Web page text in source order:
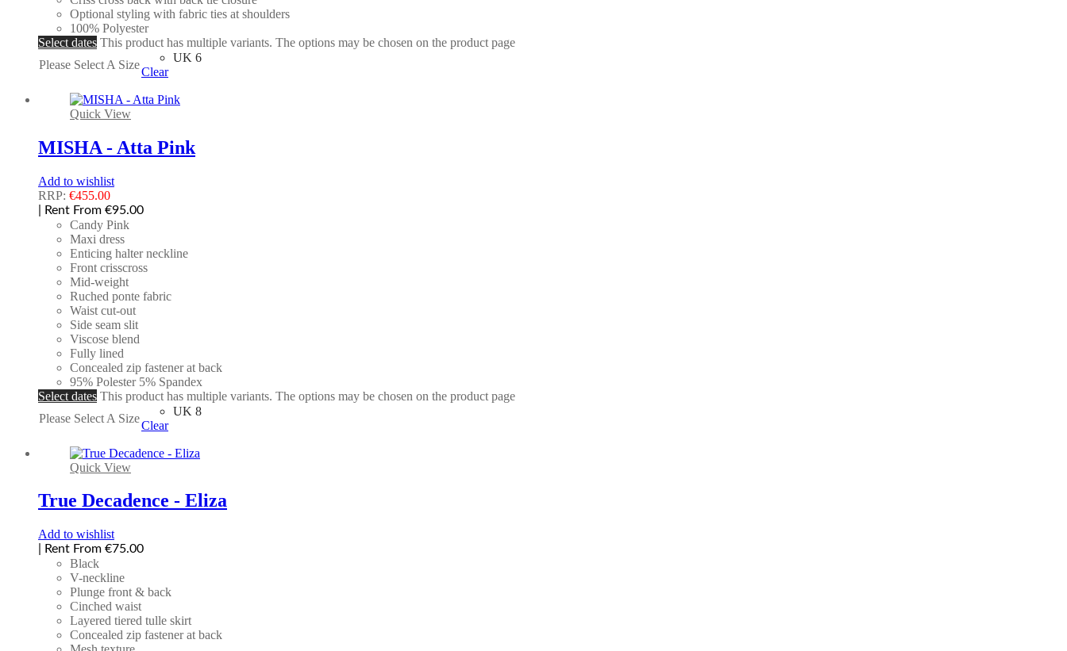
Optional styling with fabric ties at shoulders
100% Polyester
Select dates This product has multiple variants. The options may be chosen on the product page
Please Select A Size
UK 6
Clear
Quick View
MISHA - Atta Pink
Add to wishlist
RRP: €455.00
| Rent From €95.00
Candy Pink
Maxi dress
Enticing halter neckline
Front crisscross
Mid-weight
Ruched ponte fabric
Waist cut-out
Side seam slit
Viscose blend
Fully lined
Concealed zip fastener at back
95% Polester 5% Spandex
Select dates This product has multiple variants. The options may be chosen on the product page
Please Select A Size
UK 8
Clear
Quick View
True Decadence - Eliza
Add to wishlist
| Rent From €75.00
Black
V-neckline
Plunge front & back
Cinched waist
Layered tiered tulle skirt
Concealed zip fastener at back